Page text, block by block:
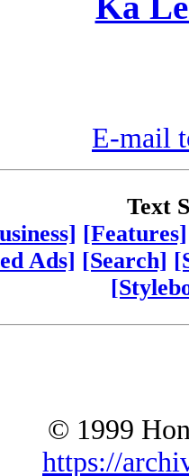
E-mail
Text
[Features]
Ads] [Search]
© 1999
https://